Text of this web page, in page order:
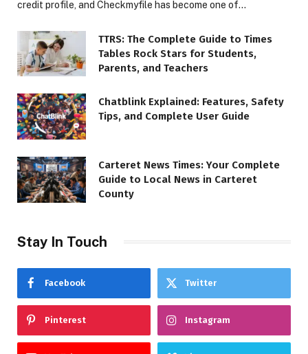
credit profile, and Checkmyfile has become one of…
TTRS: The Complete Guide to Times
Tables Rock Stars for Students,
Parents, and Teachers
Chatblink Explained: Features, Safety
Tips, and Complete User Guide
Carteret News Times: Your Complete
Guide to Local News in Carteret
County
Stay In Touch
Facebook Twitter
Pinterest Instagram